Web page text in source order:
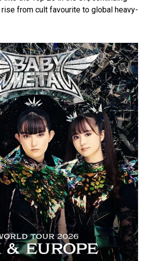
rise from cult favourite to global heavy-